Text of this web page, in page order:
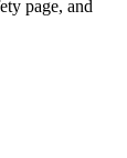
page, and